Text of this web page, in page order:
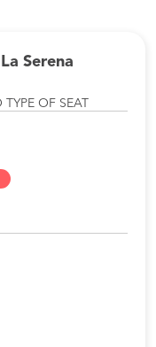
Serena
OF SEAT